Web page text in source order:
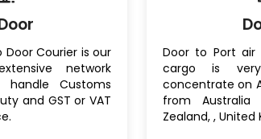
Door Courier is our
network
Customs
and GST or VAT
Door to Port
cargo is
concentrate on
from Australia
Zealand, , United